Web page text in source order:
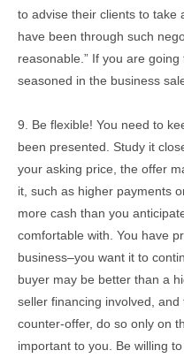
to advise their clients to take
have been through such
reasonable.” If you are
seasoned in the business
9. Be flexible! You need to
been presented. Study it
your asking price, the offer
it, such as higher payments
more cash than you
comfortable with. You have
business–you want it to
buyer may be better than a
seller financing involved,
counter-offer, do so only on
important to you. Be willing